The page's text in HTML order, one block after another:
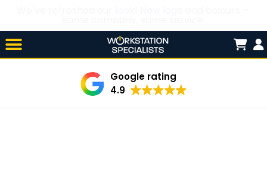
Skip
to
content

Google rating
4.9